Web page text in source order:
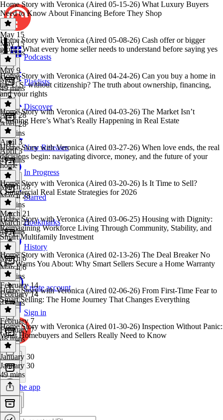
Podcasts
Playlists
Discover
New Releases
In Progress
Starred
Bookmarks
History
Create account
Sign in
Get the app
Home Story with Veronica (Aired 05-15-26) What Luxury Buyers
Need to Know About Financing Before They Shop
May 15
May 15
50 mins
Home Story with Veronica (Aired 05-08-26) Cash offer or bigger
profit? What every home seller needs to understand before saying yes
May 9
May 9
49 mins
Home Story with Veronica (Aired 04-24-26) Can you buy a home in
the U.S. without citizenship? The truth about ownership, financing,
and your rights
April 28
April 28
49 mins
Home Story with Veronica (Aired 04-03-26) The Market Isn’t
Crashing Here’s What’s Really Happening in Real Estate
April 3
April 3
49 mins
Home Story with Veronica (Aired 03-27-26) When love ends, the real
decisions begin: navigating divorce, money, and the future of your
home
March 28
March 28
49 mins
Home Story with Veronica (Aired 03-20-26) Is It Time to Sell?
Commercial Real Estate Strategies for 2026
March 21
March 21
48 mins
Home Story with Veronica (Aired 03-06-25) Housing with Dignity:
Reimagining Workforce Living Through Community, Stability, and
Smart Multifamily Investment
March 6
March 6
48 mins
Home Story with Veronica (Aired 02-13-26) The Deal Breaker No
One Warns You About: Why Smart Sellers Secure a Home Warranty
February 14
February 14
47 mins
Home Story with Veronica (Aired 02-06-26) From First-Time Fear to
Smart Selling: The Home Journey That Changes Everything
February 7
February 7
48 mins
Home Story with Veronica (Aired 01-30-26) Inspection Without Panic:
What Homebuyers and Sellers Really Need to Know
January 30
January 30
49 mins